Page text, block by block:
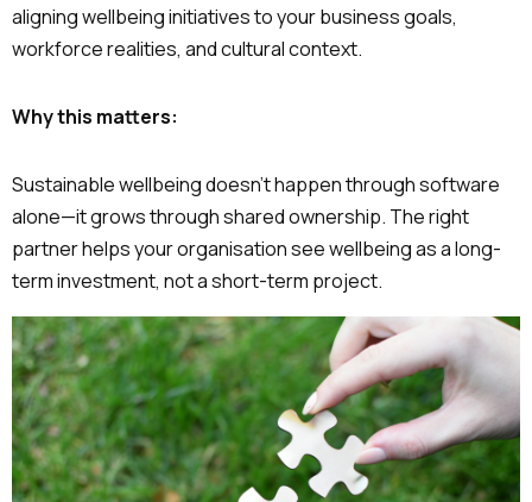
aligning wellbeing initiatives to your business goals,
workforce realities, and cultural context.
Why this matters:
Sustainable wellbeing doesn’t happen through software
alone—it grows through shared ownership. The right
partner helps your organisation see wellbeing as a long-
term investment, not a short-term project.